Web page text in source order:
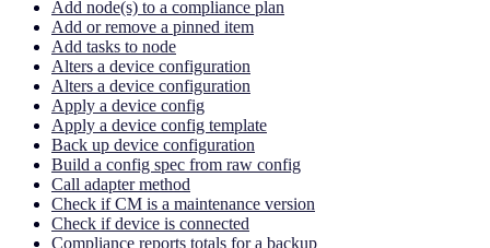
Add node(s) to a compliance plan
Add or remove a pinned item
Add tasks to node
Alters a device configuration
Alters a device configuration
Apply a device config
Apply a device config template
Back up device configuration
Build a config spec from raw config
Call adapter method
Check if CM is a maintenance version
Check if device is connected
Compliance reports totals for a backup